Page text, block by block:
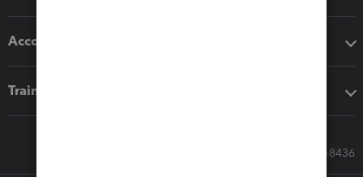
Accounting solutions
Training & support
Call Sales: 833-564-8436